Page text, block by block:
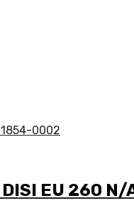
EU 260